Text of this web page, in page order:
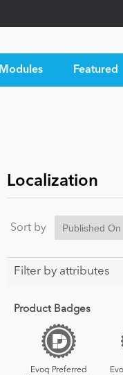
Modules Featured
Localization
Sort by
Filter by attributes
Product Badges
Evoq Preferred